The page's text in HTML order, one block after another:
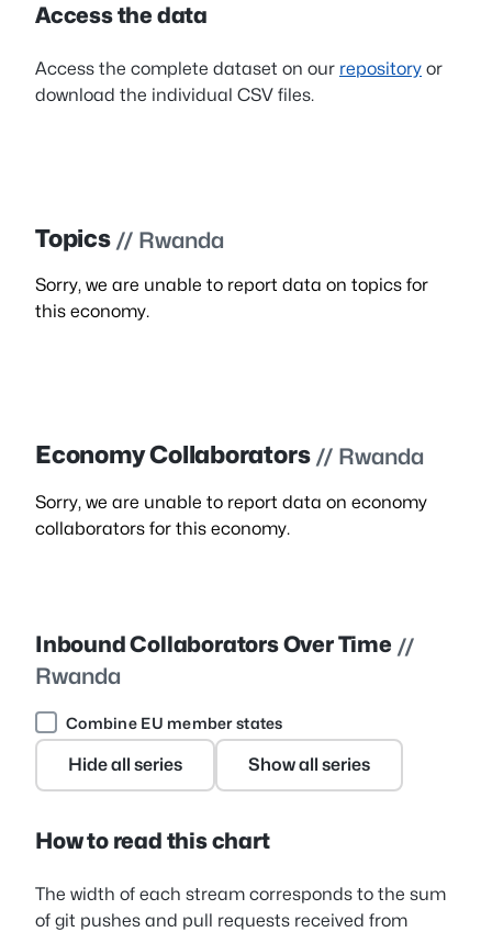
Access the data
Access the complete dataset on our repository or
download the individual CSV files.
Topics // Rwanda
Sorry, we are unable to report data on topics for
this economy.
Economy Collaborators // Rwanda
Sorry, we are unable to report data on economy
collaborators for this economy.
Inbound Collaborators Over Time //
Rwanda
Combine EU member states
Hide all series Show all series
How to read this chart
The width of each stream corresponds to the sum
of git pushes and pull requests received from